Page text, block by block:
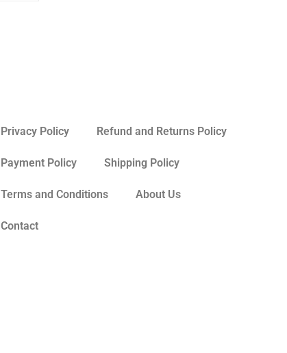
Privacy Policy Refund and Returns Policy
Payment Policy Shipping Policy
Terms and Conditions About Us
Contact